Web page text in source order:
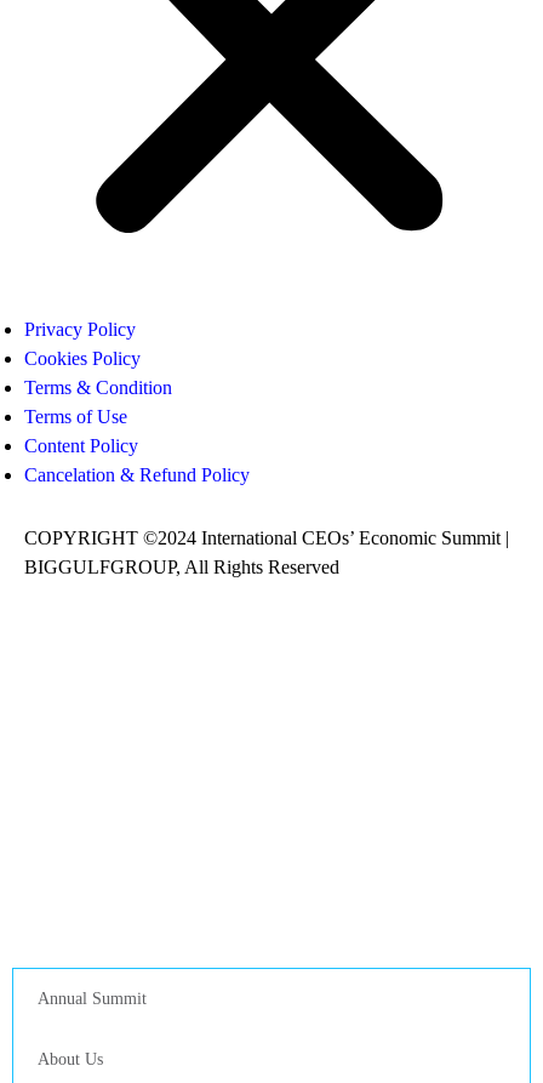
Privacy Policy
Cookies Policy
Terms & Condition
Terms of Use
Content Policy
Cancelation & Refund Policy
COPYRIGHT ©2024 International CEOs’ Economic Summit |
BIGGULFGROUP, All Rights Reserved
Annual Summit
About Us